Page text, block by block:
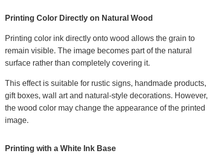
Printing Color Directly on Natural Wood
Printing color ink directly onto wood allows the grain to
remain visible. The image becomes part of the natural
surface rather than completely covering it.
This effect is suitable for rustic signs, handmade products,
gift boxes, wall art and natural-style decorations. However,
the wood color may change the appearance of the printed
image.
Printing with a White Ink Base